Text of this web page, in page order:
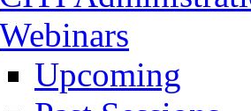
Webinars
Upcoming